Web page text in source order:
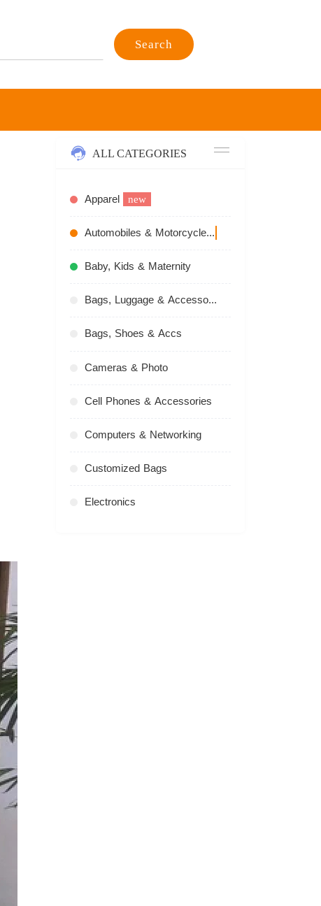
Search
ALL CATEGORIES
Apparel new
Automobiles & Motorcycles
Baby, Kids & Maternity
Bags, Luggage & Accessories
Bags, Shoes & Accs
Cameras & Photo
Cell Phones & Accessories
Computers & Networking
Customized Bags
Electronics